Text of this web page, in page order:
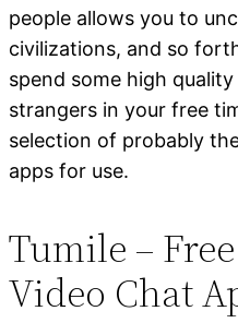
people allows you to
civilizations, and so
spend some high
strangers in your free
selection of probably
apps for use.
Tumile –
Video Chat